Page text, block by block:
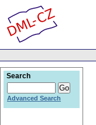
Search
Advanced Search